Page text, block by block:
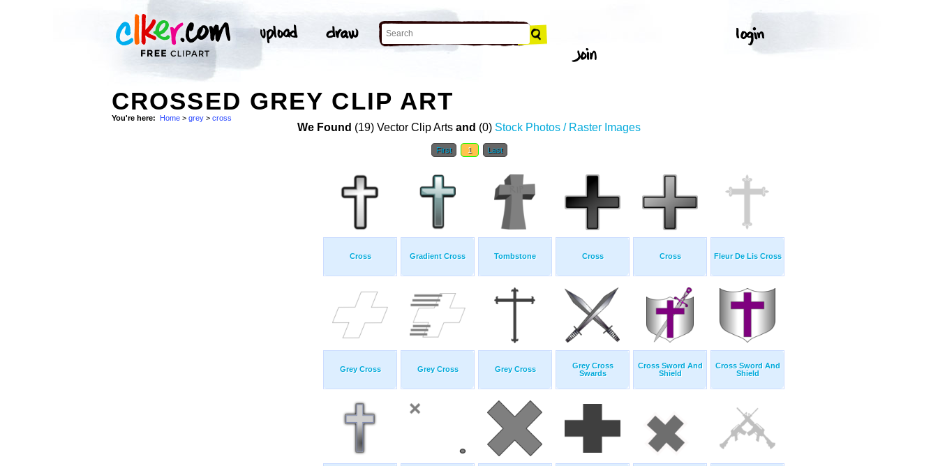
CROSSED GREY CLIP ART
You're here: Home > grey > cross
We Found (19) Vector Clip Arts and (0) Stock Photos / Raster Images
First 1 Last
Cross Gradient Cross Tombstone Cross Cross Fleur De Lis Cross
Grey Cross Grey Cross Grey Cross
Grey Cross
Swards
Cross Sword And
Shield
Cross Sword And
Shield